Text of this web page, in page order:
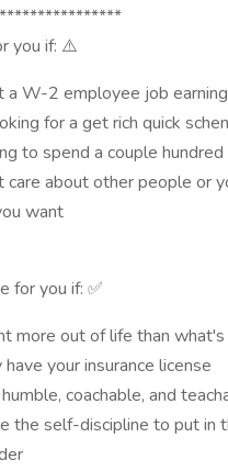
you if: ⚠️
a W-2 employee job
for a get rich quick
to spend a couple hundred
care about other people or
want
for you if: ✅
more out of life than what's
your insurance license
coachable, and
the self-discipline to put